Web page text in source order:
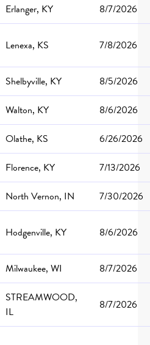
Erlanger, KY
8/7/2026
Lenexa, KS 7/8/2026
Shelbyville, KY
8/5/2026
Walton, KY
8/6/2026
Olathe, KS
6/26/2026
Florence, KY
7/13/2026
North Vernon, IN
7/30/2026
Hodgenville, KY 8/6/2026
Milwaukee, WI 8/7/2026
STREAMWOOD,
IL
8/7/2026